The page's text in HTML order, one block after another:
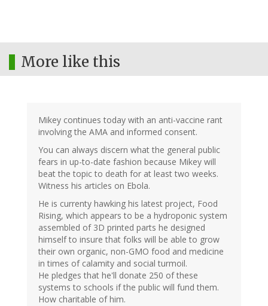
More like this
Mikey continues today with an anti-vaccine rant
involving the AMA and informed consent.
You can always discern what the general public
fears in up-to-date fashion because Mikey will
beat the topic to death for at least two weeks.
Witness his articles on Ebola.
He is currenty hawking his latest project, Food
Rising, which appears to be a hydroponic system
assembled of 3D printed parts he designed
himself to insure that folks will be able to grow
their own organic, non-GMO food and medicine
in times of calamity and social turmoil.
He pledges that he'll donate 250 of these
systems to schools if the public will fund them.
How charitable of him.